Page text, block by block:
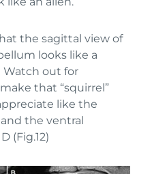
the sagittal view of
looks like a
Watch out for
that “squirrel”
like the
the ventral
(Fig.12)